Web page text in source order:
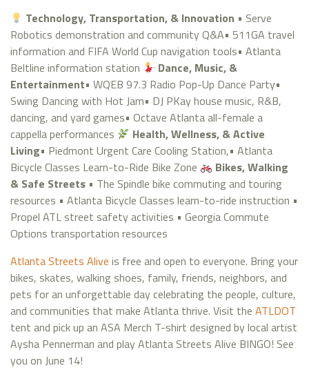
Technology, Transportation, & Innovation • Serve
Robotics demonstration and community Q&A• 511GA travel
information and FIFA World Cup navigation tools• Atlanta
Beltline information station
Dance, Music, &
Entertainment• WQEB 97.3 Radio Pop-Up Dance Party•
Swing Dancing with Hot Jam• DJ PKay house music, R&B,
dancing, and yard games• Octave Atlanta all-female a
cappella performances
Health, Wellness, & Active
Living• Piedmont Urgent Care Cooling Station,• Atlanta
Bicycle Classes Learn-to-Ride Bike Zone
Bikes, Walking
& Safe Streets • The Spindle bike commuting and touring
resources • Atlanta Bicycle Classes learn-to-ride instruction •
Propel ATL street safety activities • Georgia Commute
Options transportation resources
Atlanta Streets Alive is free and open to everyone. Bring your
bikes, skates, walking shoes, family, friends, neighbors, and
pets for an unforgettable day celebrating the people, culture,
and communities that make Atlanta thrive. Visit the ATLDOT
tent and pick up an ASA Merch T-shirt designed by local artist
Aysha Pennerman and play Atlanta Streets Alive BINGO! See
you on June 14!